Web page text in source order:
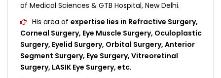
of Medical Sciences & GTB Hospital, New Delhi.
His area of expertise lies in Refractive Surgery,
Corneal Surgery, Eye Muscle Surgery, Oculoplastic
Surgery, Eyelid Surgery, Orbital Surgery, Anterior
Segment Surgery, Eye Surgery, Vitreoretinal
Surgery, LASIK Eye Surgery, etc.